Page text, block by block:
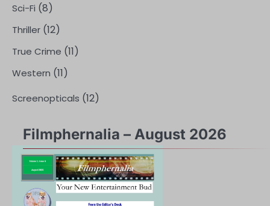
Sci-Fi (8)
Thriller (12)
True Crime (11)
Western (11)
Screenopticals (12)
Filmphernalia – August 2026